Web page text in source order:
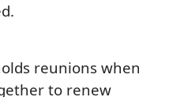
reunions when
to renew